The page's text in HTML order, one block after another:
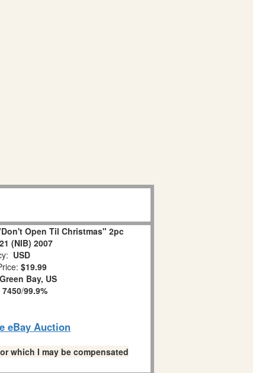
Open Til Christmas" 2pc
(NIB) 2007
USD
$19.99
Green Bay, US
7450/99.9%
eBay Auction
which I may be compensated